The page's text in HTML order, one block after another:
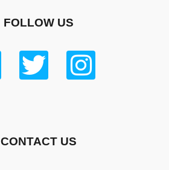
FOLLOW US
CONTACT US